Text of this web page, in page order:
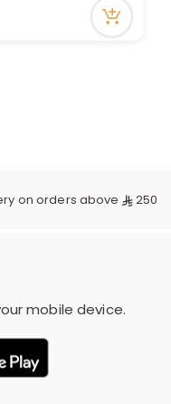
on orders above 250
mobile device.